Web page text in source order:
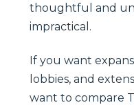
thoughtful and
impractical.
If you want
lobbies, and
want to compare